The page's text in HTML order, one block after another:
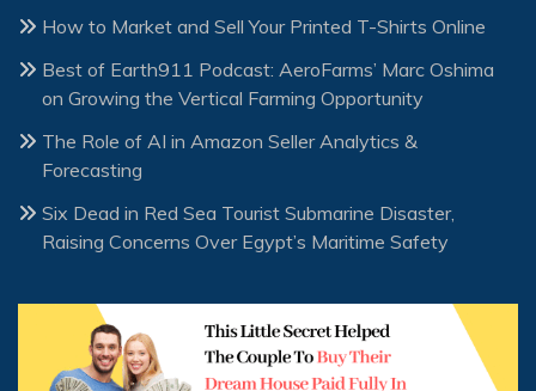
How to Market and Sell Your Printed T-Shirts Online
Best of Earth911 Podcast: AeroFarms’ Marc Oshima
on Growing the Vertical Farming Opportunity
The Role of AI in Amazon Seller Analytics &
Forecasting
Six Dead in Red Sea Tourist Submarine Disaster,
Raising Concerns Over Egypt’s Maritime Safety